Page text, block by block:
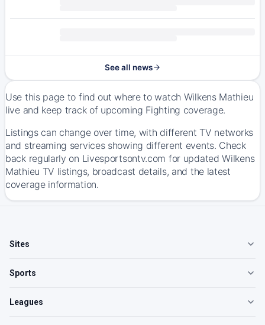
See all news
Use this page to find out where to watch Wilkens Mathieu
live and keep track of upcoming Fighting coverage.
Listings can change over time, with different TV networks
and streaming services showing different events. Check
back regularly on Livesportsontv.com for updated Wilkens
Mathieu TV listings, broadcast details, and the latest
coverage information.
Sites
Sports
Leagues